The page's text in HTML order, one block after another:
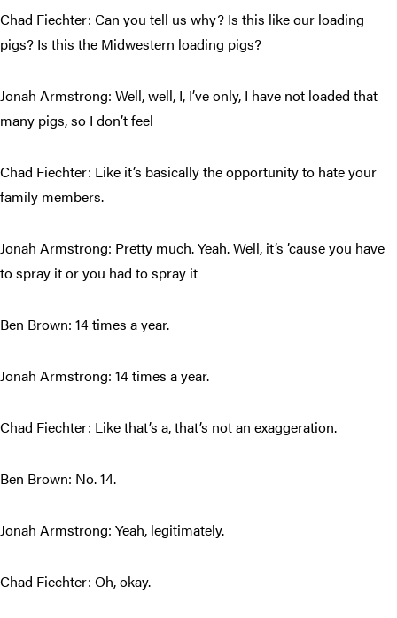
Chad Fiechter: Can you tell us why? Is this like our loading
pigs? Is this the Midwestern loading pigs?
Jonah Armstrong: Well, well, I, I’ve only, I have not loaded that
many pigs, so I don’t feel
Chad Fiechter: Like it’s basically the opportunity to hate your
family members.
Jonah Armstrong: Pretty much. Yeah. Well, it’s ’cause you have
to spray it or you had to spray it
Ben Brown: 14 times a year.
Jonah Armstrong: 14 times a year.
Chad Fiechter: Like that’s a, that’s not an exaggeration.
Ben Brown: No. 14.
Jonah Armstrong: Yeah, legitimately.
Chad Fiechter: Oh, okay.